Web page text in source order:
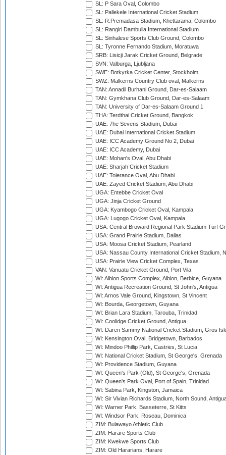
SL: P Sara Oval, Colombo
SL: Pallekele International Cricket Stadium
SL: R.Premadasa Stadium, Khettarama, Colombo
SL: Rangiri Dambulla International Stadium
SL: Sinhalese Sports Club Ground, Colombo
SL: Tyronne Fernando Stadium, Moratuwa
SRB: Lisicji Jarak Cricket Ground, Belgrade
SVN: Valburga, Ljubljana
SWE: Botkyrka Cricket Center, Stockholm
SWZ: Malkerns Country Club oval, Malkerns
TAN: Annadil Burhani Ground, Dar-es-Salaam
TAN: Gymkhana Club Ground, Dar-es-Salaam
TAN: University of Dar-es-Salaam Ground 1
THA: Terdthai Cricket Ground, Bangkok
UAE: 7he Sevens Stadium, Dubai
UAE: Dubai International Cricket Stadium
UAE: ICC Academy Ground No 2, Dubai
UAE: ICC Academy, Dubai
UAE: Mohan's Oval, Abu Dhabi
UAE: Sharjah Cricket Stadium
UAE: Tolerance Oval, Abu Dhabi
UAE: Zayed Cricket Stadium, Abu Dhabi
UGA: Entebbe Cricket Oval
UGA: Jinja Cricket Ground
UGA: Kyambogo Cricket Oval, Kampala
UGA: Lugogo Cricket Oval, Kampala
USA: Central Broward Regional Park Stadium Turf
USA: Grand Prairie Stadium, Dallas
USA: Moosa Cricket Stadium, Pearland
USA: Nassau County International Cricket Stadium,
USA: Prairie View Cricket Complex, Texas
VAN: Vanuatu Cricket Ground, Port Vila
WI: Albion Sports Complex, Albion, Berbice, Guyana
WI: Antigua Recreation Ground, St John's, Antigua
WI: Arnos Vale Ground, Kingstown, St Vincent
WI: Bourda, Georgetown, Guyana
WI: Brian Lara Stadium, Tarouba, Trinidad
WI: Coolidge Cricket Ground, Antigua
WI: Daren Sammy National Cricket Stadium, Gros
WI: Kensington Oval, Bridgetown, Barbados
WI: Mindoo Phillip Park, Castries, St Lucia
WI: National Cricket Stadium, St George's, Grenada
WI: Providence Stadium, Guyana
WI: Queen's Park (Old), St George's, Grenada
WI: Queen's Park Oval, Port of Spain, Trinidad
WI: Sabina Park, Kingston, Jamaica
WI: Sir Vivian Richards Stadium, North Sound,
WI: Warner Park, Basseterre, St Kitts
WI: Windsor Park, Roseau, Dominica
ZIM: Bulawayo Athletic Club
ZIM: Harare Sports Club
ZIM: Kwekwe Sports Club
ZIM: Old Hararians, Harare